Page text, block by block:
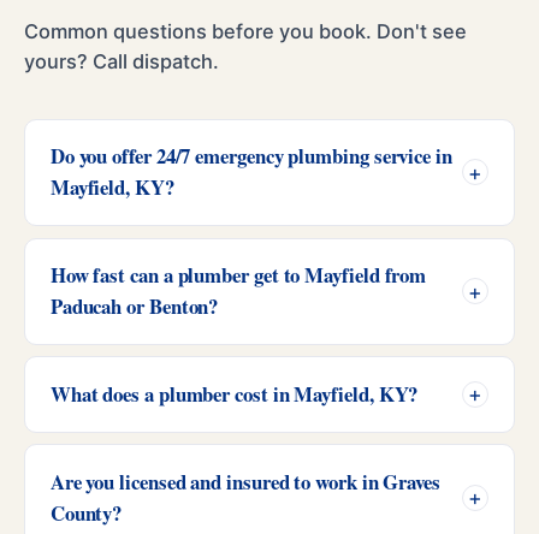
Common questions before you book. Don't see
yours? Call dispatch.
Do you offer 24/7 emergency plumbing service in
Mayfield, KY?
How fast can a plumber get to Mayfield from
Paducah or Benton?
What does a plumber cost in Mayfield, KY?
Are you licensed and insured to work in Graves
County?